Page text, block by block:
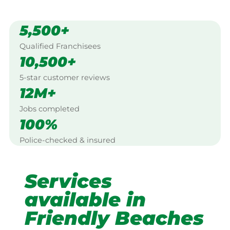
5,500+
Qualified Franchisees
10,500+
5-star customer reviews
12M+
Jobs completed
100%
Police-checked & insured
Services
available in
Friendly Beaches